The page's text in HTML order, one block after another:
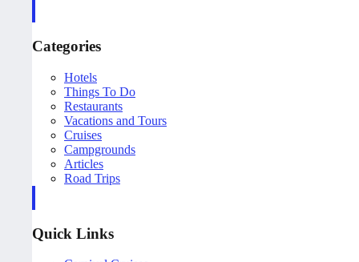
Categories
Hotels
Things To Do
Restaurants
Vacations and Tours
Cruises
Campgrounds
Articles
Road Trips
Quick Links